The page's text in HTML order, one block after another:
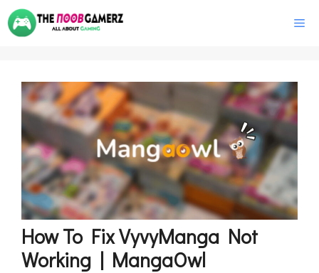
Skip
to
How To Fix VyvyManga Not
Working | MangaOwl